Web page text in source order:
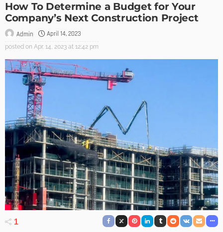
How To Determine a Budget for Your
Company’s Next Construction Project
Admin April 14, 2023
posted on Apr. 14, 2023 at 12:42 pm
1